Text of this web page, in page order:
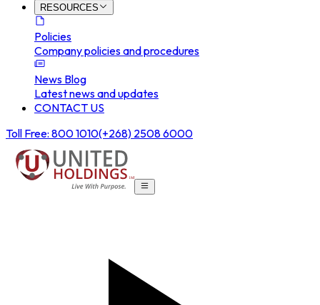
RESOURCES
Policies
Company policies and procedures
News Blog
Latest news and updates
CONTACT US
Toll Free: 800 1010(+268) 2508 6000